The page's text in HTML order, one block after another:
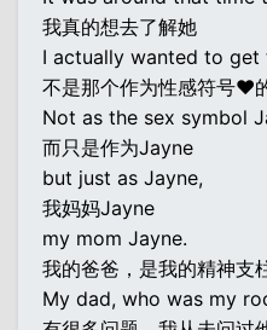
我真的想去了解她
I actually wanted to get
不是那个作为性感符号♥
Not as the sex symbol
而只是作为Jayne
but just as Jayne,
我妈妈Jayne
my mom Jayne.
我的爸爸，是我的精神支
My dad, who was my